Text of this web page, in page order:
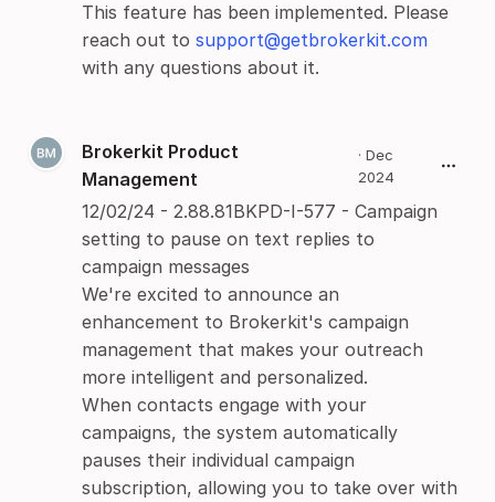
This feature has been implemented. Please
reach out to support@getbrokerkit.com
with any questions about it.
Brokerkit Product
Management
· Dec
2024
12/02/24 - 2.88.81BKPD-I-577 - Campaign
setting to pause on text replies to
campaign messages
We're excited to announce an
enhancement to Brokerkit's campaign
management that makes your outreach
more intelligent and personalized.
When contacts engage with your
campaigns, the system automatically
pauses their individual campaign
subscription, allowing you to take over with